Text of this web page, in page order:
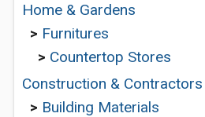
Home & Gardens
> Furnitures
> Countertop Stores
Construction & Contractors
> Building Materials